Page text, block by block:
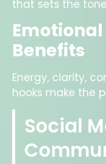
that sets the
Benefits
Energy, clarity,
hooks make the
Social